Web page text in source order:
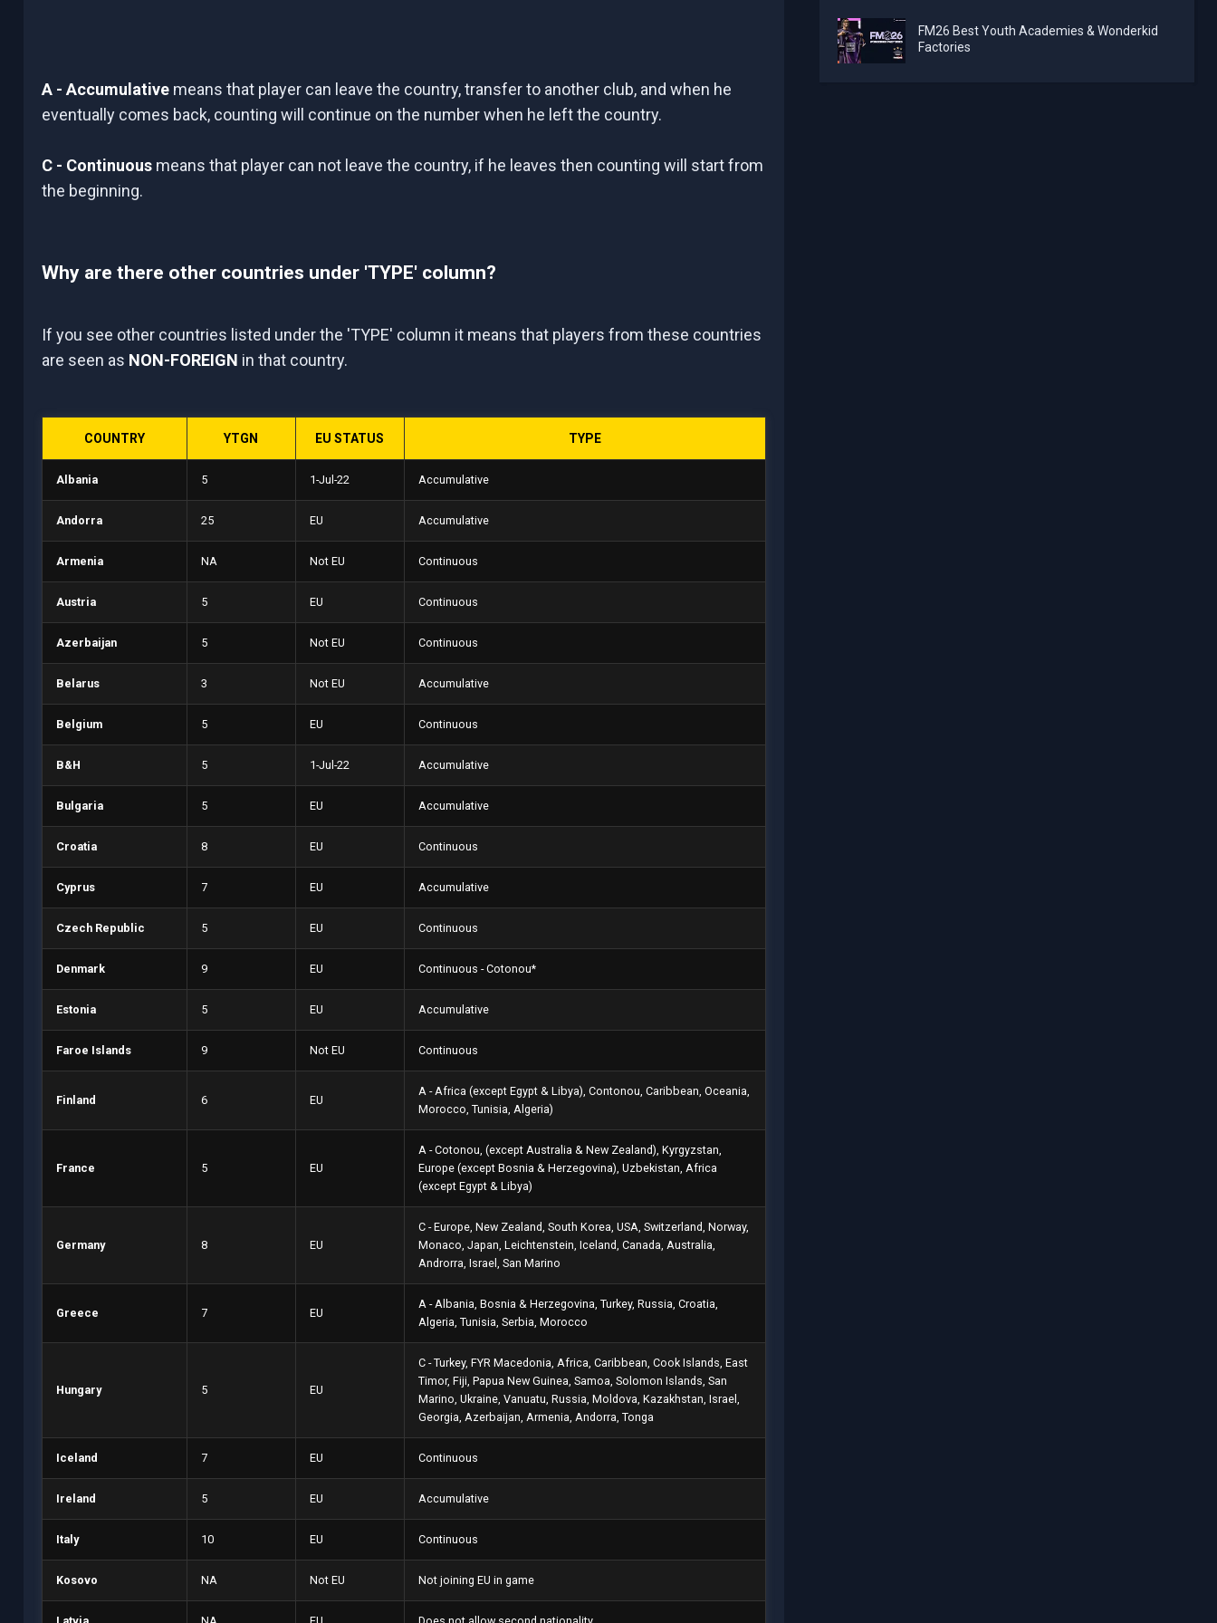
A - Accumulativemeans that player can leave the country, transfer to another club, and when he
eventually comes back, counting will continue on the number when he left the country.
C - Continuousmeans that player can not leave the country, if he leaves then counting will start from
the beginning.
Why are there other countries under 'TYPE' column?
If you see other countries listed under the 'TYPE' column it means that players from these countries
are seen as NON-FOREIGN in that country.
COUNTRY YTGN EU STATUS TYPE
Albania 5 1-Jul-22 Accumulative
Andorra 25 EU Accumulative
Armenia NA Not EU Continuous
Austria 5 EU Continuous
Azerbaijan 5 Not EU Continuous
Belarus 3 Not EU Accumulative
Belgium 5 EU Continuous
B&H 5 1-Jul-22 Accumulative
Bulgaria 5 EU Accumulative
Croatia 8 EU Continuous
Cyprus 7 EU Accumulative
Czech Republic 5 EU Continuous
Denmark 9 EU Continuous - Cotonou*
Estonia 5 EU Accumulative
Faroe Islands 9 Not EU Continuous
Finland 6 EU
A - Africa (except Egypt & Libya), Contonou, Caribbean, Oceania,
Morocco, Tunisia, Algeria)
France 5 EU
A - Cotonou, (except Australia & New Zealand), Kyrgyzstan,
Europe (except Bosnia & Herzegovina), Uzbekistan, Africa
(except Egypt & Libya)
Germany 8 EU
C - Europe, New Zealand, South Korea, USA, Switzerland, Norway,
Monaco, Japan, Leichtenstein, Iceland, Canada, Australia,
Androrra, Israel, San Marino
Greece 7 EU
A - Albania, Bosnia & Herzegovina, Turkey, Russia, Croatia,
Algeria, Tunisia, Serbia, Morocco
Hungary 5 EU
C - Turkey, FYR Macedonia, Africa, Caribbean, Cook Islands, East
Timor, Fiji, Papua New Guinea, Samoa, Solomon Islands, San
Marino, Ukraine, Vanuatu, Russia, Moldova, Kazakhstan, Israel,
Georgia, Azerbaijan, Armenia, Andorra, Tonga
Iceland 7 EU Continuous
Ireland 5 EU Accumulative
Italy 10 EU Continuous
Kosovo NA Not EU Not joining EU in game
FM26 Best Youth Academies & Wonderkid
Factories